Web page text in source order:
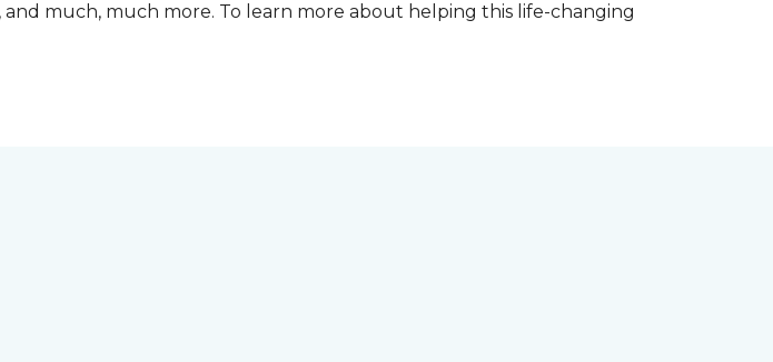
much, much more. To learn more about helping this life-changing